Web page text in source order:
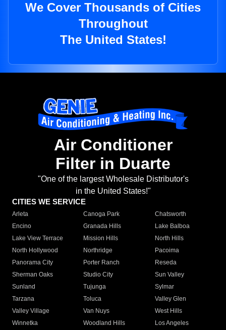
We Cover Thousands of Cities
Throughout
The United States!
Air Conditioner
Filter in Duarte
"One of the largest Wholesale Distributor's
in the United States!"
CITIES WE SERVICE
Arleta Canoga Park
Chatsworth
Encino
Granada Hills
Lake Balboa
Lake View Terrace
Mission Hills
North Hills
North Hollywood
Northridge
Pacoima
Panorama City
Porter Ranch
Reseda
Sherman Oaks
Studio City
Sun Valley
Sunland
Tujunga
Sylmar
Tarzana
Toluca
Valley Glen
Valley Village
Van Nuys
West Hills
Winnetka
Woodland Hills
Los Angeles